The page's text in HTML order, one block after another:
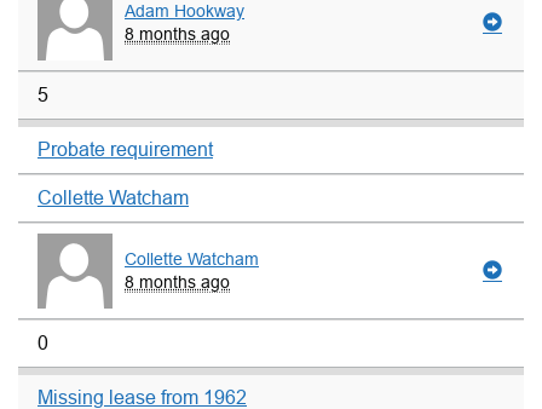
Adam Hookway
8 months ago
5
Probate requirement
Collette Watcham
Collette Watcham
8 months ago
0
Missing lease from 1962